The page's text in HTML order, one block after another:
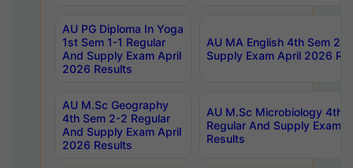
AU PG Diploma In Yoga
1st Sem 1-1 Regular
And Supply Exam April
2026 Results
AU MA English 4th Sem 2-
Supply Exam April 2026
AU M.Sc Geography
4th Sem 2-2 Regular
And Supply Exam April
2026 Results
AU M.Sc Microbiology 4th
Regular And Supply Exam
Results